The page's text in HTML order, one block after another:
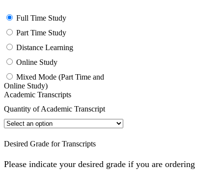
Full Time Study
Part Time Study
Distance Learning
Online Study
Mixed Mode (Part Time and
Online Study)
Academic Transcripts
Quantity of Academic Transcript
Desired Grade for Transcripts
Please indicate your desired grade if you are ordering